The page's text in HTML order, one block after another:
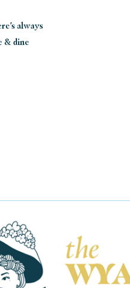
always
& dine